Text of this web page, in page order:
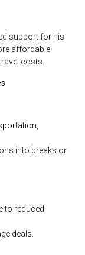
support for his
affordable
costs.
into breaks or
to reduced
deals.